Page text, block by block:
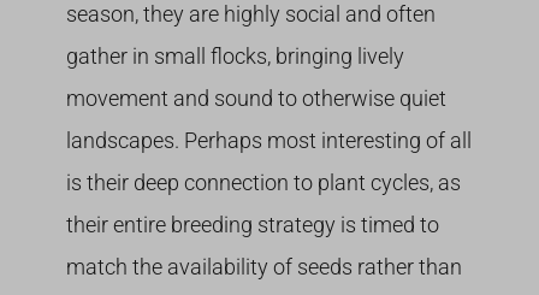
season, they are highly social and often
gather in small flocks, bringing lively
movement and sound to otherwise quiet
landscapes. Perhaps most interesting of all
is their deep connection to plant cycles, as
their entire breeding strategy is timed to
match the availability of seeds rather than